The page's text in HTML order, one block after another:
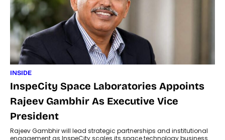
INSIDE
InspeCity Space Laboratories Appoints
Rajeev Gambhir As Executive Vice
President
Rajeev Gambhir will lead strategic partnerships and institutional